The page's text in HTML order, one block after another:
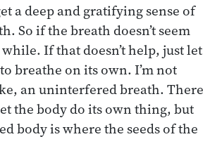
a deep and gratifying sense of
So if the breath doesn’t seem
If that doesn’t help, just let
breathe on its own. I’m not
an uninterfered breath. There
the body do its own thing, but
body is where the seeds of the